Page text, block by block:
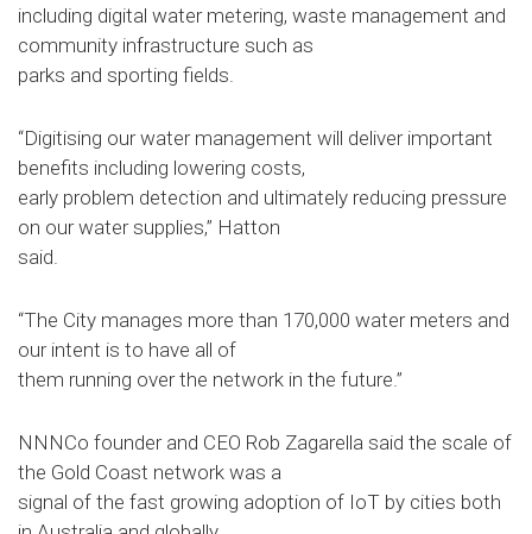
including digital water metering, waste management and
community infrastructure such as
parks and sporting fields.
“Digitising our water management will deliver important
benefits including lowering costs,
early problem detection and ultimately reducing pressure
on our water supplies,” Hatton
said.
“The City manages more than 170,000 water meters and
our intent is to have all of
them running over the network in the future.”
NNNCo founder and CEO Rob Zagarella said the scale of
the Gold Coast network was a
signal of the fast growing adoption of IoT by cities both